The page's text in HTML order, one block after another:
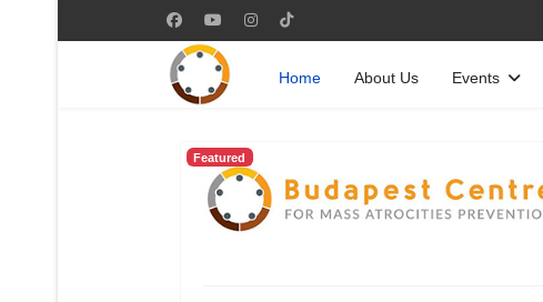
Home About Us Events
Featured